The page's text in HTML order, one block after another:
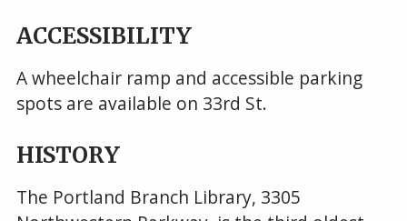
ACCESSIBILITY
A wheelchair ramp and accessible parking
spots are available on 33rd St.
HISTORY
The Portland Branch Library, 3305